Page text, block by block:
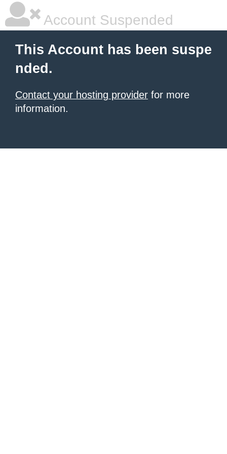
Account Suspended
This Account has been suspe
nded.
Contact your hosting provider for more
information.